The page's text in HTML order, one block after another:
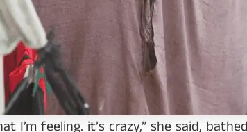
I’m feeling. it’s crazy,” she said,